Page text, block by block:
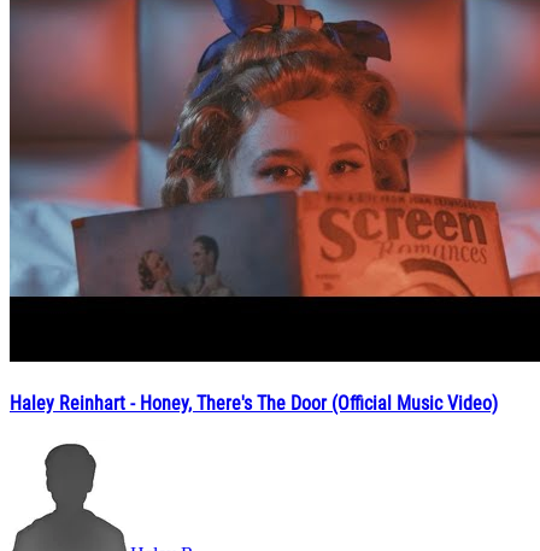
Haley Reinhart - Honey, There's The Door (Official Music Video)